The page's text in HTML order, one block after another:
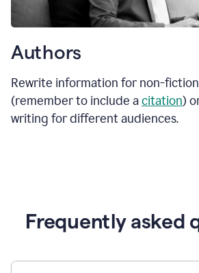
Authors
Rewrite information for non-
(remember to include acitation)
writing for different audiences.
Frequently asked